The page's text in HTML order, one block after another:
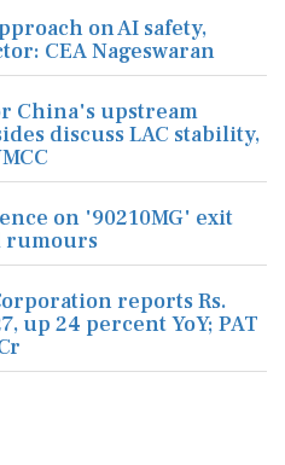
on AI safety,
CEA Nageswaran
China's upstream
discuss LAC stability,
on '90210MG' exit
rumours
reports Rs.
up 24 percent YoY; PAT